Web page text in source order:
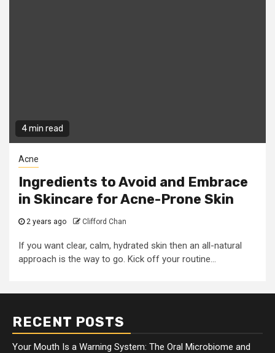
4 min read
Acne
Ingredients to Avoid and Embrace
in Skincare for Acne-Prone Skin
2 years ago Clifford Chan
If you want clear, calm, hydrated skin then an all-natural
approach is the way to go. Kick off your routine...
RECENT POSTS
Your Mouth Is a Warning System: The Oral Microbiome and